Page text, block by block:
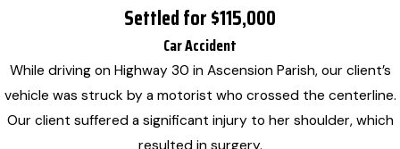
Settled for $115,000
Car Accident
While driving on Highway 30 in Ascension Parish, our client’s
vehicle was struck by a motorist who crossed the centerline.
Our client suffered a significant injury to her shoulder, which